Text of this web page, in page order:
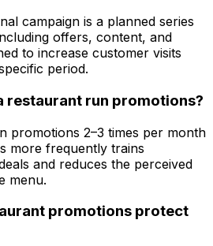
campaign is a planned series
offers, content, and
to increase customer visits
period.
restaurant run promotions?
promotions 2–3 times per month
more frequently trains
and reduces the perceived
menu.
promotions protect